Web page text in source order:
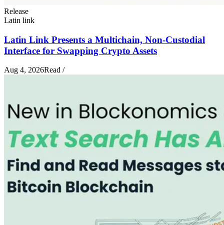
Release
Latin link
Latin Link Presents a Multichain, Non-Custodial
Interface for Swapping Crypto Assets
Aug 4, 2026Read /